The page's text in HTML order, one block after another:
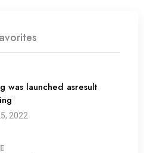
was launched asresult
2022